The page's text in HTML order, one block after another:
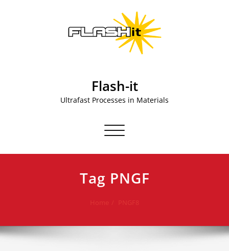
Flash-it
Ultrafast Processes in Materials
Toggle navigation
Tag PNGF